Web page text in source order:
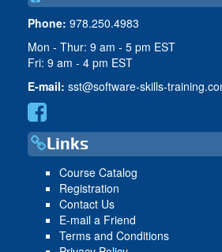
Phone: 978.250.4983
Mon - Thur: 9 am - 5 pm EST
Fri: 9 am - 4 pm EST
E-mail: sst@software-skills-
Links
Course Catalog
Registration
Contact Us
E-mail a Friend
Terms and Conditions